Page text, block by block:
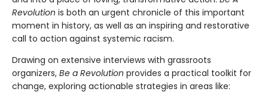
Revolution is both an urgent chronicle of this important
moment in history, as well as an inspiring and restorative
call to action against systemic racism.
Drawing on extensive interviews with grassroots
organizers, Be a Revolution provides a practical toolkit for
change, exploring actionable strategies in areas like: